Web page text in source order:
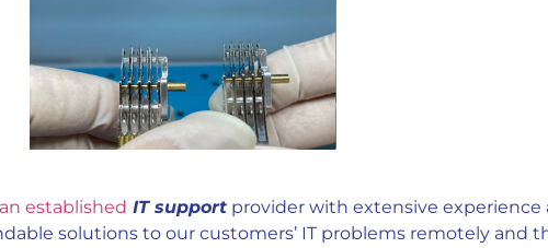
established IT support provider with extensive experience
solutions to our customers’ IT problems remotely and